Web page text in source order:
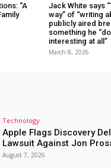
“A
Jack White says
way” of “writing
publicly aired
something he
interesting at all”
March 8, 2026
Technology
Apple Flags Discovery
Lawsuit Against Jon
August 7, 2026